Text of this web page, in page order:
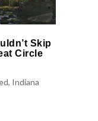
Skip
Circle
Indiana